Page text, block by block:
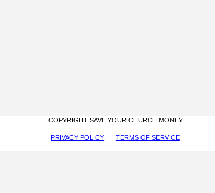
COPYRIGHT SAVE YOUR CHURCH MONEY
PRIVACY POLICY TERMS OF SERVICE